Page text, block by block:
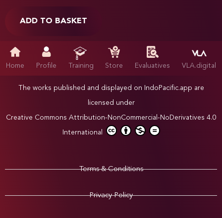
ADD TO BASKET
Home Profile Training Store Evaluatives VLA.digital
The works published and displayed on IndoPacific.app are
licensed under
Creative Commons Attribution-NonCommercial-NoDerivatives 4.0
International
Terms & Conditions
Privacy Policy